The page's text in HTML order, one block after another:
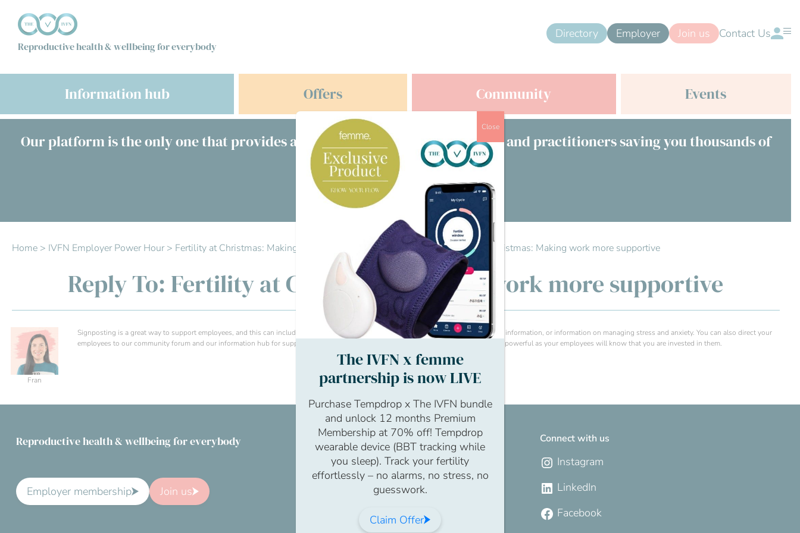
Reproductive health & wellbeing for everybody
Directory Employer Join us Contact Us
Information hub Offers Community Events
Our platform is the only one that provides a free consultation with clinicians and practitioners saving you thousands of
£s
Visit our directory
Home> IVFN Employer Power Hour> Fertility at Christmas: Making work more supportive >Reply To: Fertility at Christmas: Making work more supportive
Reply To: Fertility at Christmas: Making work more supportive
Fran
Signposting is a great way to support employees, and this can include sharing internal wellbeing articles, any EAP links, fertility charity information, or information on managing stress and anxiety. You can also direct your
employees to our community forum and our information hub for support and advice. Sometimes, just providing resources can be really powerful as your employees will know that you are invested in them.
Reproductive health & wellbeing for everybody
Employer membership Join us
Connect with us
Instagram
LinkedIn
Facebook
The IVFN x femme
partnership is now LIVE
Purchase Tempdrop x The IVFN bundle
and unlock 12 months Premium
Membership at 70% off! Tempdrop
wearable device (BBT tracking while
you sleep). Track your fertility
effortlessly – no alarms, no stress, no
guesswork.
Claim Offer
Close